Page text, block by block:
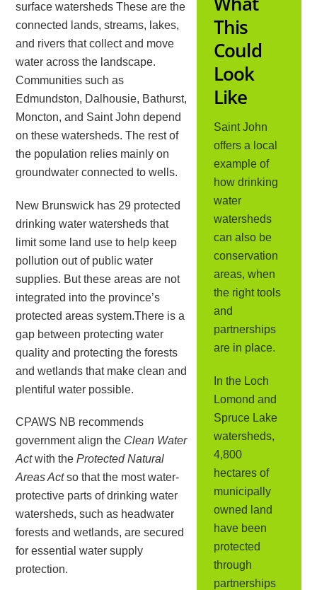
surface watersheds These are the
connected lands, streams, lakes,
and rivers that collect and move
water across the landscape.
Communities such as
Edmundston, Dalhousie, Bathurst,
Moncton, and Saint John depend
on these watersheds. The rest of
the population relies mainly on
groundwater connected to wells.
New Brunswick has 29 protected
drinking water watersheds that
limit some land use to help keep
pollution out of public water
supplies. But these areas are not
integrated into the province’s
protected areas system.There is a
gap between protecting water
quality and protecting the forests
and wetlands that make clean and
plentiful water possible.
CPAWS NB recommends
government align the Clean Water
Actwith theProtected Natural
Areas Actso that the most water-
protective parts of drinking water
watersheds, such as headwater
forests and wetlands, are secured
for essential water supply
protection.
This
Could
Look
Like
Saint John
offers a local
example of
how drinking
water
watersheds
can also be
conservation
areas, when
the right tools
and
partnerships
are in place.
In the Loch
Lomond and
Spruce Lake
watersheds,
4,800
hectares of
municipally
owned land
have been
protected
through
partnerships